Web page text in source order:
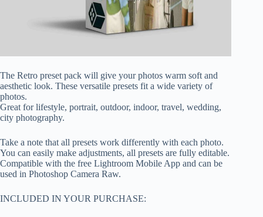
The Retro preset pack will give your photos warm soft and
aesthetic look. These versatile presets fit a wide variety of
photos.
Great for lifestyle, portrait, outdoor, indoor, travel, wedding,
city photography.
Take a note that all presets work differently with each photo.
You can easily make adjustments, all presets are fully editable.
Compatible with the free Lightroom Mobile App and can be
used in Photoshop Camera Raw.
INCLUDED IN YOUR PURCHASE: